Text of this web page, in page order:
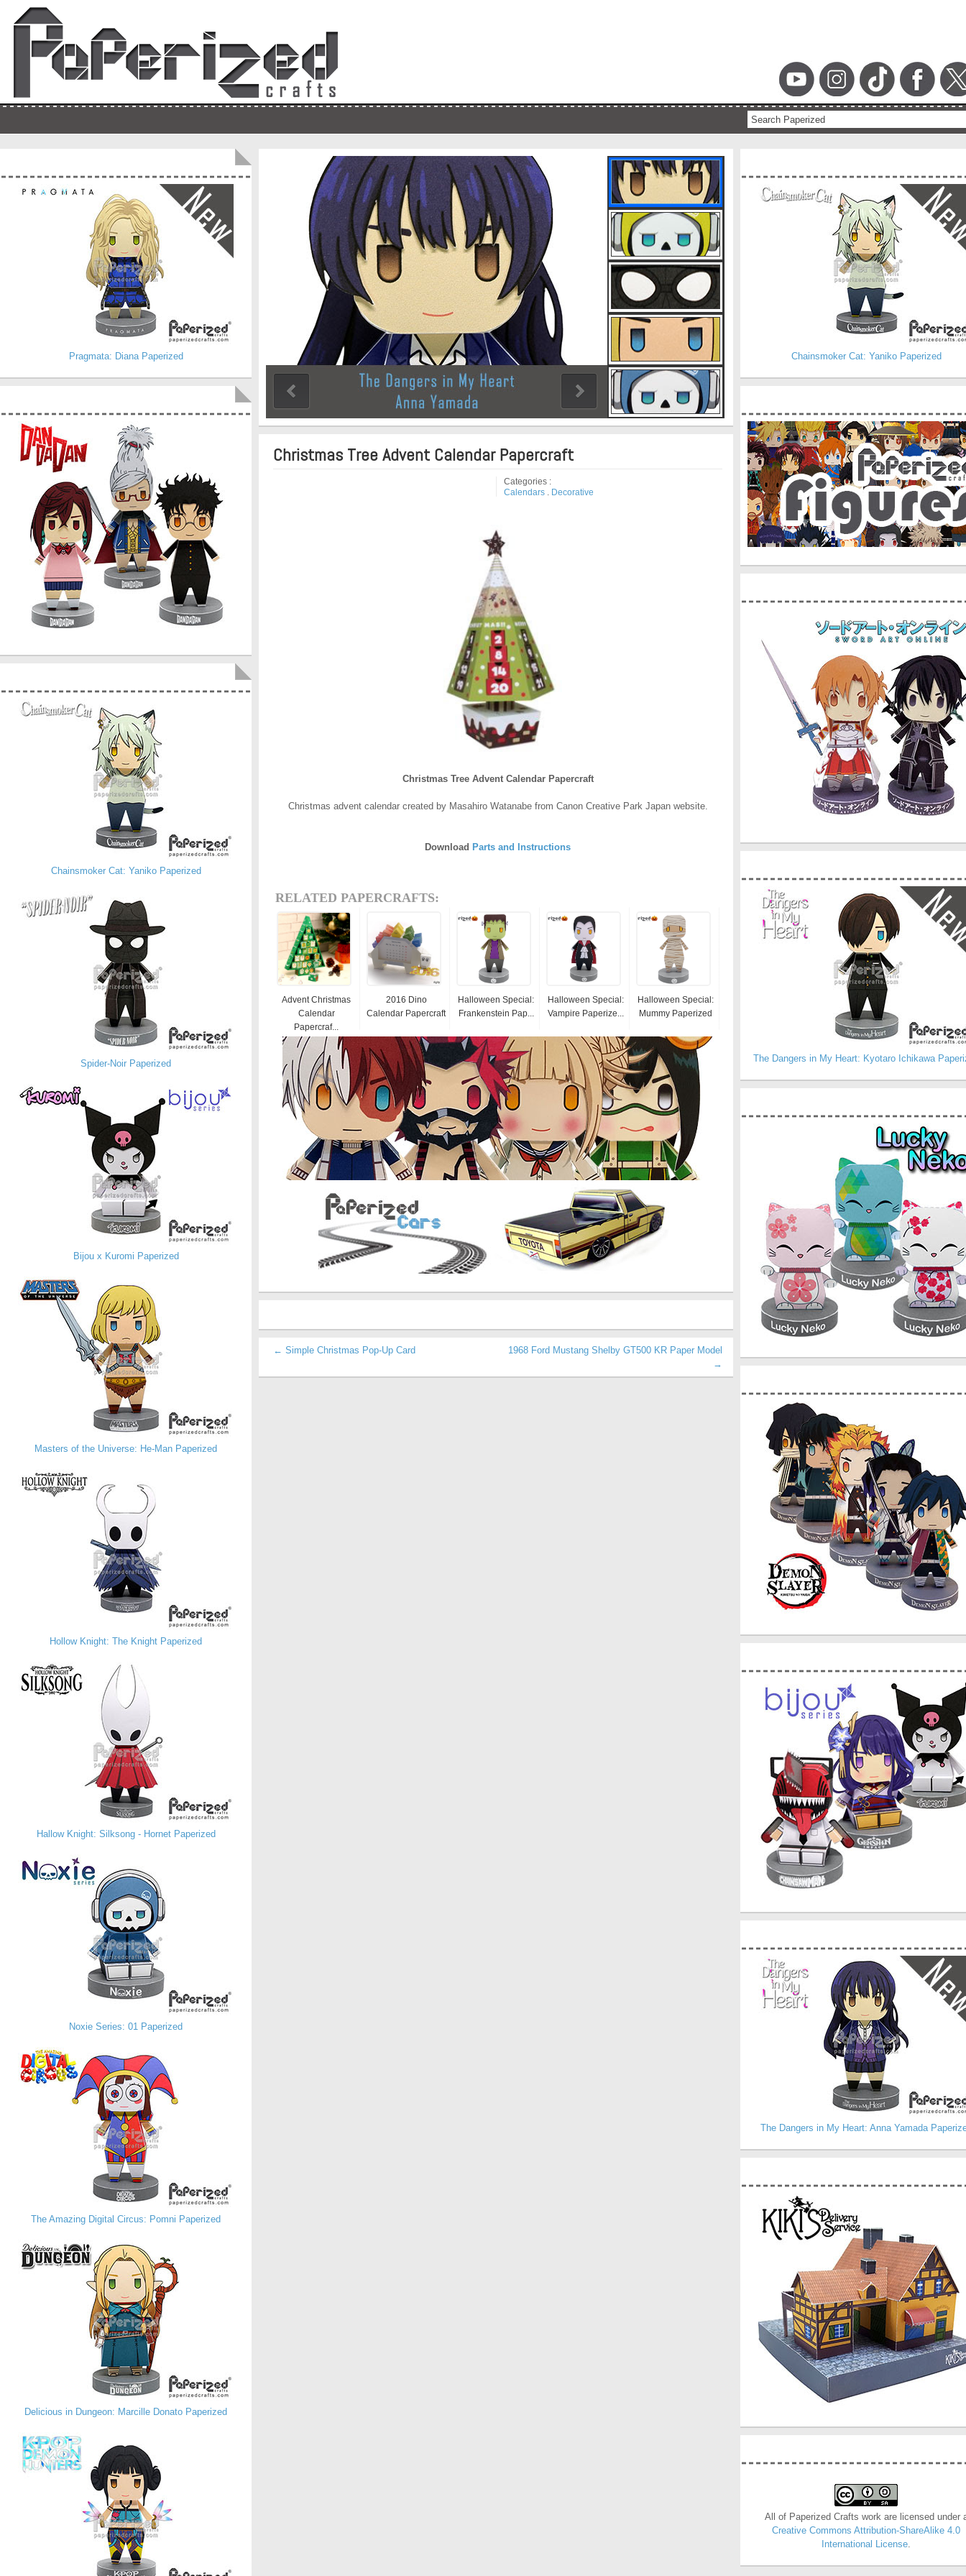
Pragmata: Diana Paperized
Chainsmoker Cat: Yaniko Paperized
Spider-Noir Paperized
Bijou x Kuromi Paperized
Masters of the Universe: He-Man Paperized
Hollow Knight: The Knight Paperized
Hallow Knight: Silksong - Hornet Paperized
Noxie Series: 01 Paperized
The Amazing Digital Circus: Pomni Paperized
Delicious in Dungeon: Marcille Donato Paperized
Christmas Tree Advent Calendar Papercraft
Categories :
Calendars . Decorative
Christmas Tree Advent Calendar Papercraft
Christmas advent calendar created by Masahiro Watanabe from Canon Creative Park Japan website.
Download Parts and Instructions
RELATED PAPERCRAFTS:
Advent Christmas
Calendar
Papercraf...
2016 Dino
Calendar Papercraft
Halloween Special:
Frankenstein Pap...
Halloween Special:
Vampire Paperize...
Halloween Special:
Mummy Paperized
← Simple Christmas Pop-Up Card
1968 Ford Mustang Shelby GT500 KR Paper Model
→
Chainsmoker Cat: Yaniko Paperized
The Dangers in My Heart: Kyotaro Ichikawa
The Dangers in My Heart: Anna Yamada
All of Paperized Crafts work are licensed under
Creative Commons Attribution-ShareAlike 4.0
International License.